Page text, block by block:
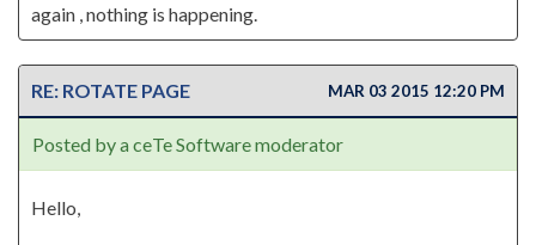
again , nothing is happening.
RE: ROTATE PAGE MAR 03 2015 12:20 PM
Posted by a ceTe Software moderator
Hello,